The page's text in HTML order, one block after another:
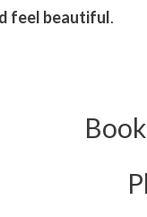
feel beautiful.